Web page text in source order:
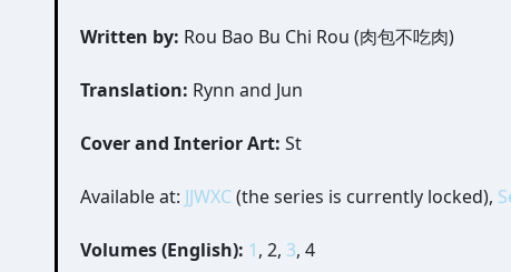
Written by: Rou Bao Bu Chi Rou (肉包不吃肉)
Translation: Rynn and Jun
Cover and Interior Art: St
Available at: JJWXC (the series is currently locked),
Volumes (English): 1, 2, 3, 4